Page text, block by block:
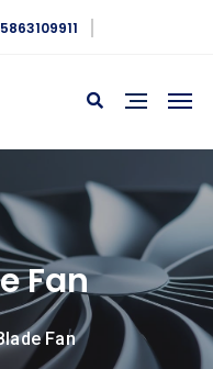
Fan
Fan